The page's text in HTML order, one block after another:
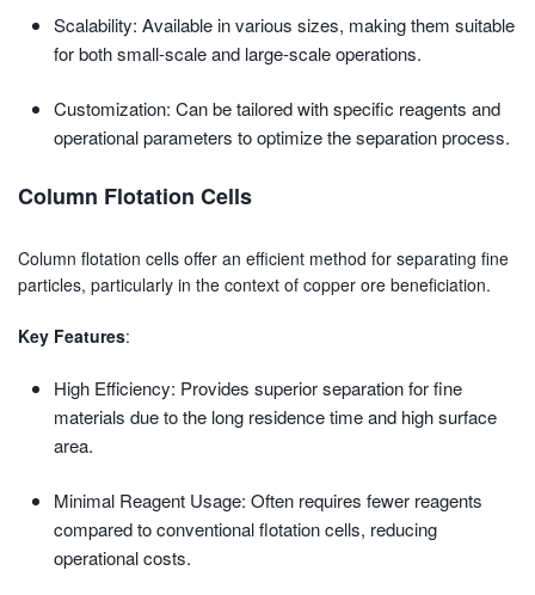
Scalability: Available in various sizes, making them suitable
for both small-scale and large-scale operations.
Customization: Can be tailored with specific reagents and
operational parameters to optimize the separation process.
Column Flotation Cells
Column flotation cells offer an efficient method for separating fine
particles, particularly in the context of copper ore beneficiation.
Key Features:
High Efficiency: Provides superior separation for fine
materials due to the long residence time and high surface
area.
Minimal Reagent Usage: Often requires fewer reagents
compared to conventional flotation cells, reducing
operational costs.